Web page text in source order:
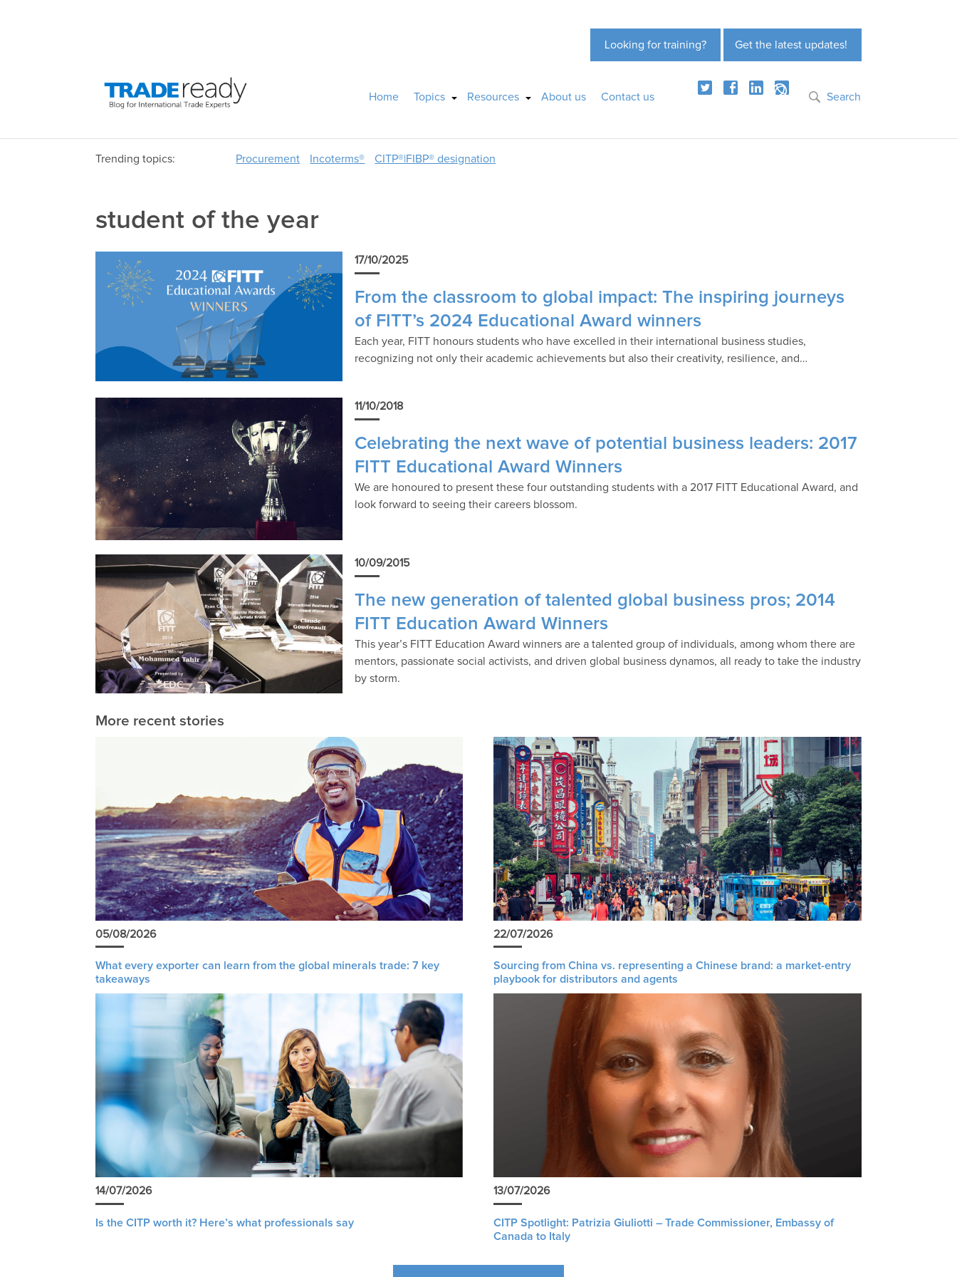
Get the latest updates!
Looking for training?
Home Topics Resources About us Contact us Search
Trending topics: Procurement Incoterms® CITP®|FIBP® designation
student of the year
17/10/2025
From the classroom to global impact: The inspiring journeys
of FITT’s 2024 Educational Award winners
Each year, FITT honours students who have excelled in their international business studies,
recognizing not only their academic achievements but also their creativity, resilience, and…
11/10/2018
Celebrating the next wave of potential business leaders: 2017
FITT Educational Award Winners
We are honoured to present these four outstanding students with a 2017 FITT Educational Award, and
look forward to seeing their careers blossom.
10/09/2015
The new generation of talented global business pros; 2014
FITT Education Award Winners
This year’s FITT Education Award winners are a talented group of individuals, among whom there are
mentors, passionate social activists, and driven global business dynamos, all ready to take the industry
by storm.
More recent stories
05/08/2026
What every exporter can learn from the global minerals trade: 7 key
takeaways
22/07/2026
Sourcing from China vs. representing a Chinese brand: a market-entry
playbook for distributors and agents
14/07/2026
Is the CITP worth it? Here’s what professionals say
13/07/2026
CITP Spotlight: Patrizia Giuliotti – Trade Commissioner, Embassy of
Canada to Italy